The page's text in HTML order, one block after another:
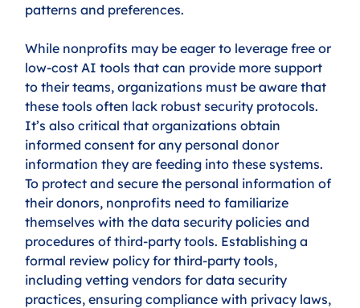
patterns and preferences.
While nonprofits may be eager to leverage free or
low-cost AI tools that can provide more support
to their teams, organizations must be aware that
these tools often lack robust security protocols.
It’s also critical that organizations obtain
informed consent for any personal donor
information they are feeding into these systems.
To protect and secure the personal information of
their donors, nonprofits need to familiarize
themselves with the data security policies and
procedures of third-party tools. Establishing a
formal review policy for third-party tools,
including vetting vendors for data security
practices, ensuring compliance with privacy laws,